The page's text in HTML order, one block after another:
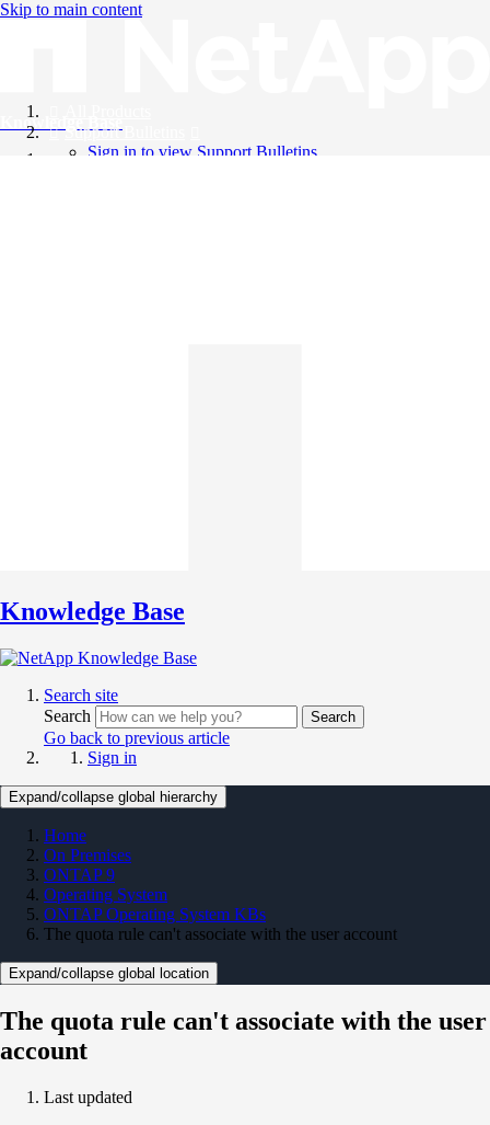
Skip to main content
Knowledge Base
Support Bulletins
Sign in to view Support Bulletins
Knowledge Base
Search site
Search
Search
Go back to previous article
Sign in
Expand/collapse global hierarchy
Home
On Premises
ONTAP 9
Operating System
ONTAP Operating System KBs
The quota rule can't associate with the user account
Expand/collapse global location
The quota rule can't associate with the user
account
Last updated